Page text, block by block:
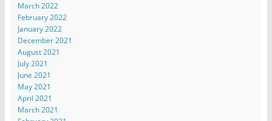
March 2022
February 2022
January 2022
December 2021
August 2021
July 2021
June 2021
May 2021
April 2021
March 2021